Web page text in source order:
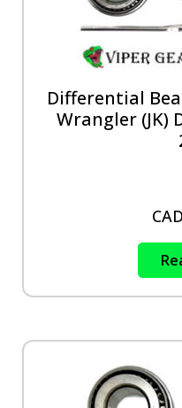
Differential
Wrangler (JK)